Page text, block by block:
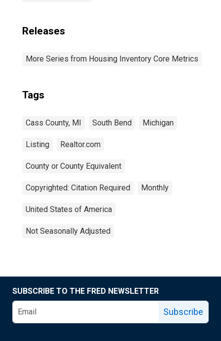
Releases
More Series from Housing Inventory Core Metrics
Tags
Cass County, MI South Bend Michigan
Listing Realtor.com
County or County Equivalent
Copyrighted: Citation Required Monthly
United States of America
Not Seasonally Adjusted
SUBSCRIBE TO THE FRED NEWSLETTER
Subscribe